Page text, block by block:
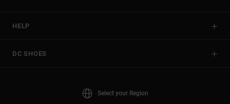
HELP
DC SHOES
Select your Region